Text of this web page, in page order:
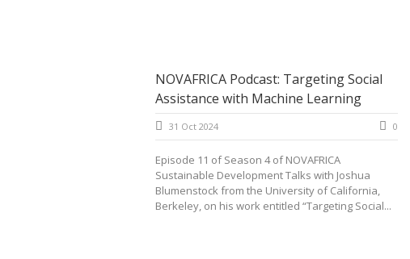
NOVAFRICA Podcast: Targeting Social
Assistance with Machine Learning
31 Oct 2024 0
Episode 11 of Season 4 of NOVAFRICA
Sustainable Development Talks with Joshua
Blumenstock from the University of California,
Berkeley, on his work entitled “Targeting Social...